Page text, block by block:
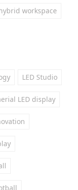
workspace
LED Studio
LED display